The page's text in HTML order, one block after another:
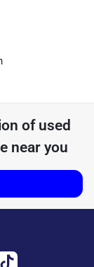
of used
near you